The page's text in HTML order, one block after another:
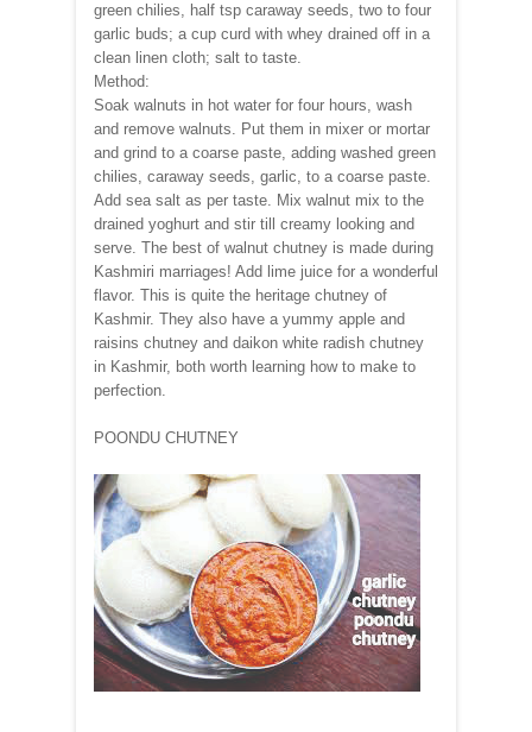
green chilies, half tsp caraway seeds, two to four
garlic buds; a cup curd with whey drained off in a
clean linen cloth; salt to taste.
Method:
Soak walnuts in hot water for four hours, wash
and remove walnuts. Put them in mixer or mortar
and grind to a coarse paste, adding washed green
chilies, caraway seeds, garlic, to a coarse paste.
Add sea salt as per taste. Mix walnut mix to the
drained yoghurt and stir till creamy looking and
serve. The best of walnut chutney is made during
Kashmiri marriages! Add lime juice for a wonderful
flavor. This is quite the heritage chutney of
Kashmir. They also have a yummy apple and
raisins chutney and daikon white radish chutney
in Kashmir, both worth learning how to make to
perfection.
POONDU CHUTNEY